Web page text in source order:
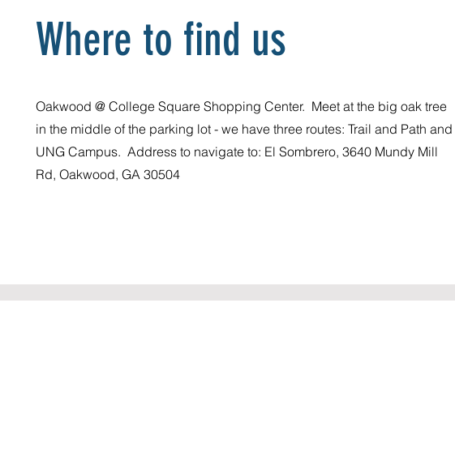
Where to find us
Oakwood @ College Square Shopping Center. Meet at the big oak tree
in the middle of the parking lot - we have three routes: Trail and Path and
UNG Campus. Address to navigate to: El Sombrero, 3640 Mundy Mill
Rd, Oakwood, GA 30504